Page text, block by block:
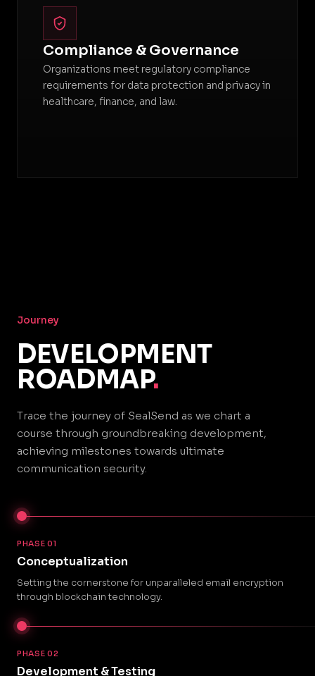
Compliance & Governance
Organizations meet regulatory compliance
requirements for data protection and privacy in
healthcare, finance, and law.
Journey
DEVELOPMENT
ROADMAP.
Trace the journey of SealSend as we chart a
course through groundbreaking development,
achieving milestones towards ultimate
communication security.
PHASE 01
Conceptualization
Setting the cornerstone for unparalleled email encryption
through blockchain technology.
PHASE 02
Development & Testing